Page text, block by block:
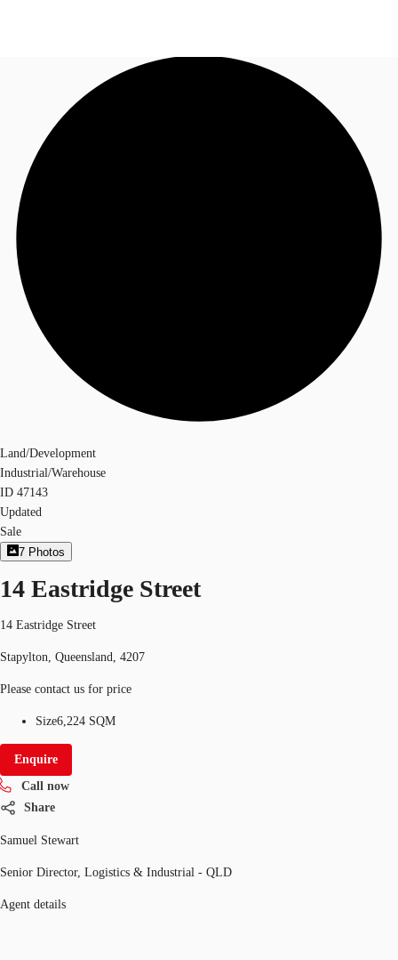
Research
About JLL
Call now
Land/Development
Industrial/Warehouse
ID 47143
Updated
Sale
7 Photos
14 Eastridge Street
14 Eastridge Street
Stapylton, Queensland, 4207
Please contact us for price
Size6,224 SQM
Enquire
Call now
Share
Samuel Stewart
Senior Director, Logistics & Industrial - QLD
Agent details